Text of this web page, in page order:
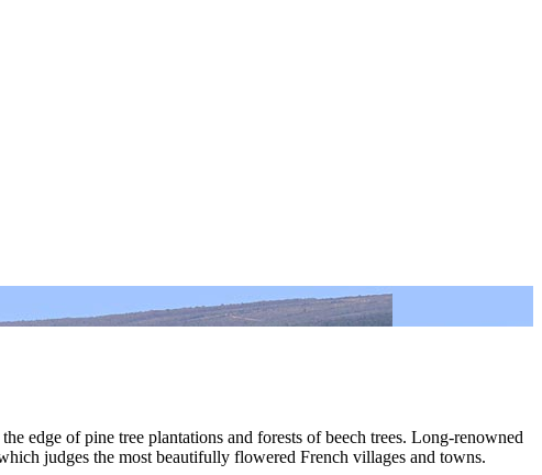
edge of pine tree plantations and forests of beech trees. Long-renowned
judges the most beautifully flowered French villages and towns.